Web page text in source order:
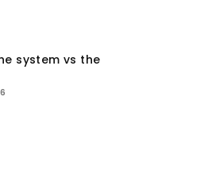
system vs the